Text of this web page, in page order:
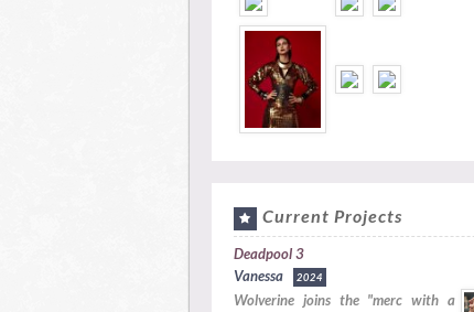
Current Projects
Deadpool 3
Vanessa
2024
Wolverine joins the "merc with a